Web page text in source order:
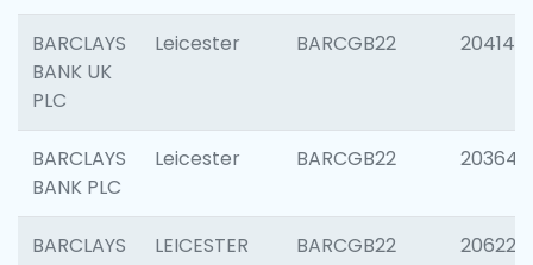
BARCLAYS
BANK UK
PLC
Leicester BARCGB22 204141
BARCLAYS
BANK PLC
Leicester BARCGB22 203647
BARCLAYS
LEICESTER BARCGB22 206223